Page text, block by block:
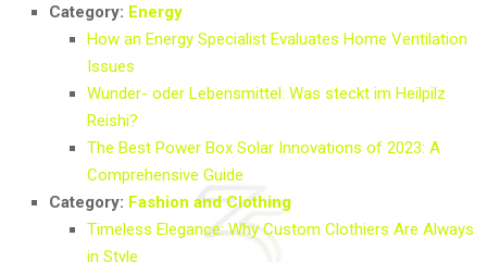
Category: Energy
How an Energy Specialist Evaluates Home Ventilation
Issues
Wunder- oder Lebensmittel: Was steckt im Heilpilz
Reishi?
The Best Power Box Solar Innovations of 2023: A
Comprehensive Guide
Category: Fashion and Clothing
Timeless Elegance: Why Custom Clothiers Are Always
in Style